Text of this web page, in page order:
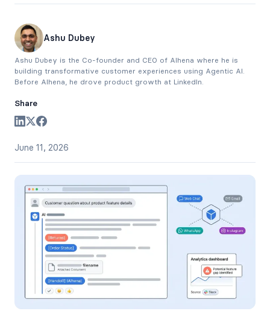
Ashu Dubey
Ashu Dubey is the Co-founder and CEO of Alhena where he is
building transformative customer experiences using Agentic AI.
Before Alhena, he drove product growth at LinkedIn.
Share
June 11, 2026